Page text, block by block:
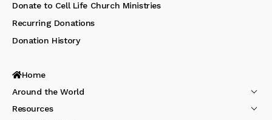
Donate to Cell Life Church Ministries
Recurring Donations
Donation History
Home
Around the World
Resources